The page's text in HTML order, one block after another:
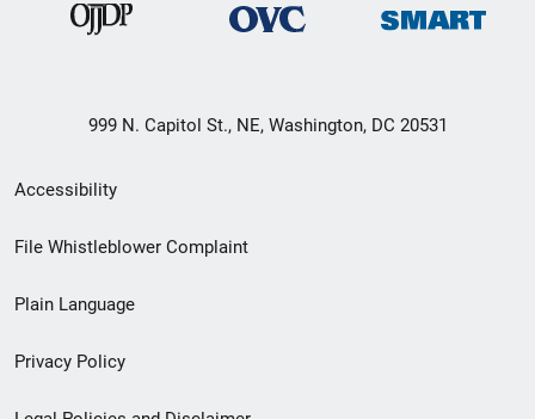
999 N. Capitol St., NE, Washington, DC 20531
Secondary
Footer
menu
Accessibility
File Whistleblower Complaint
Plain Language
Privacy Policy